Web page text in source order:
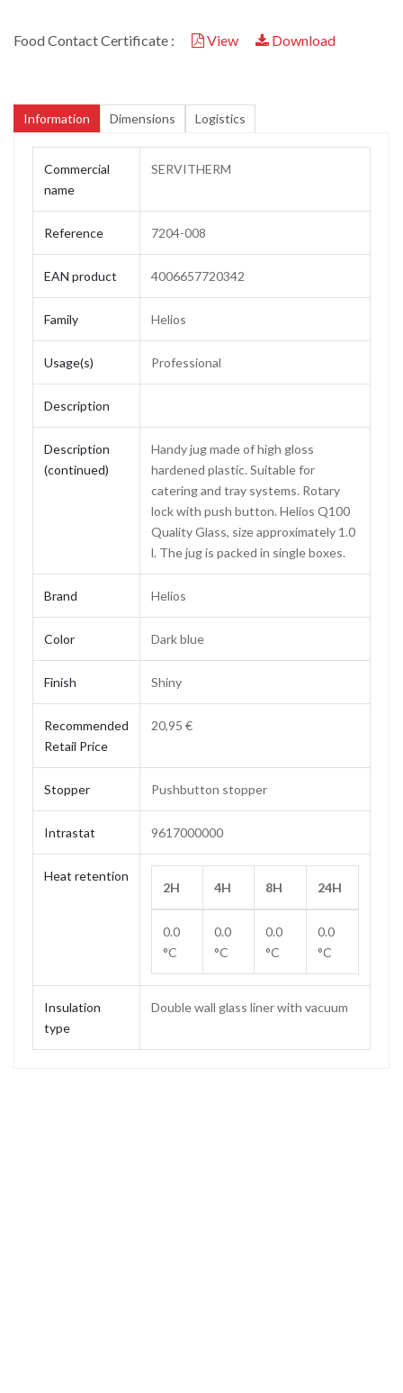
Food Contact Certificate : View Download
Information Dimensions Logistics
Commercial
name
SERVITHERM
Reference 7204-008
EAN product 4006657720342
Family Helios
Usage(s) Professional
Description
Description
(continued)
Handy jug made of high gloss
hardened plastic. Suitable for
catering and tray systems. Rotary
lock with push button. Helios Q100
Quality Glass, size approximately 1.0
l. The jug is packed in single boxes.
Brand Helios
Color Dark blue
Finish Shiny
Recommended
Retail Price
20,95 €
Stopper Pushbutton stopper
Intrastat 9617000000
Heat retention
2H 4H 8H 24H
0.0
°C
0.0
°C
0.0
°C
0.0
°C
Insulation
type
Double wall glass liner with vacuum